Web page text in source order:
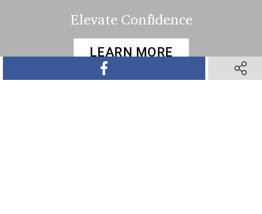
Elevate Confidence
LEARN MORE
SHARE ON FACEBOOK
SHARE